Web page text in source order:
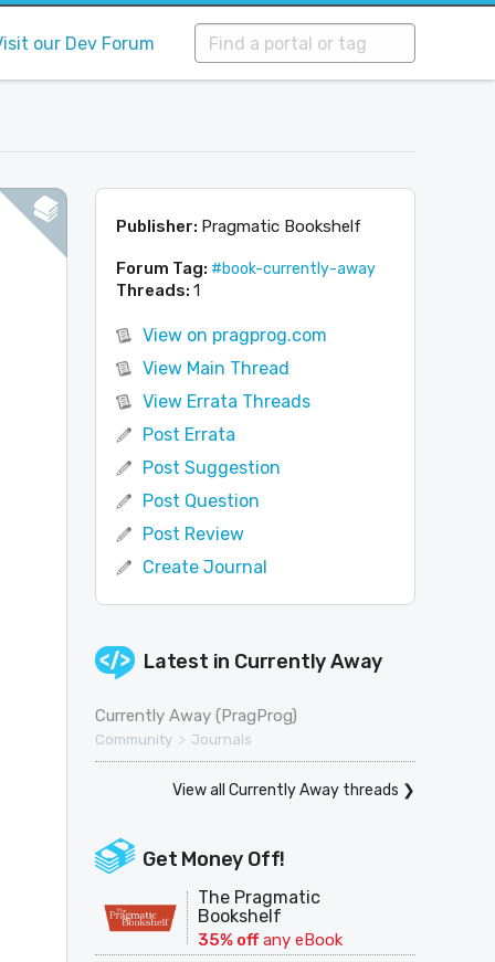
our Dev Forum
Publisher: Pragmatic Bookshelf
Forum Tag: #book-currently-away
Threads: 1
View on pragprog.com
View Main Thread
View Errata Threads
Post Errata
Post Suggestion
Post Question
Post Review
Create Journal
Latest in Currently Away
Currently Away (PragProg)
Community > Journals
View all Currently Away threads ❯
Get Money Off!
The Pragmatic
Bookshelf
35% offany eBook